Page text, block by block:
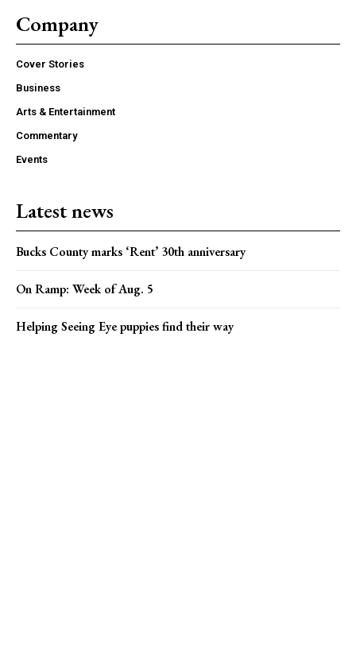
Company
Cover Stories
Business
Arts & Entertainment
Commentary
Events
Latest news
Bucks County marks ‘Rent’ 30th anniversary
On Ramp: Week of Aug. 5
Helping Seeing Eye puppies find their way